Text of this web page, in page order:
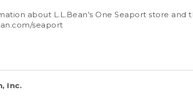
about L.L.Bean’s One Seaport store
seaport
Inc.